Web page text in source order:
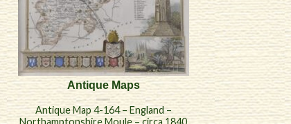
Antique Maps
Antique Map 4-164 – England –